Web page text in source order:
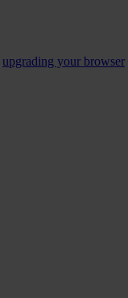
upgrading your browser